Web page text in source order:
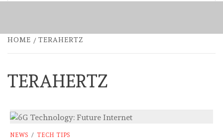
HOME TERAHERTZ
TERAHERTZ
NEWS / TECH TIPS